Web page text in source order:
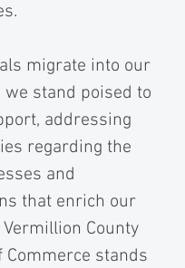
migrate into our
we stand poised to
addressing
regarding the
and
that enrich our
County
Commerce stands